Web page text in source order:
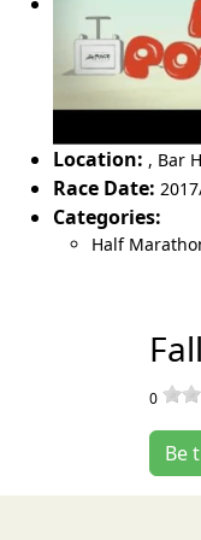
Location: , Bar
Race Date:
Categories:
Half
0
Be